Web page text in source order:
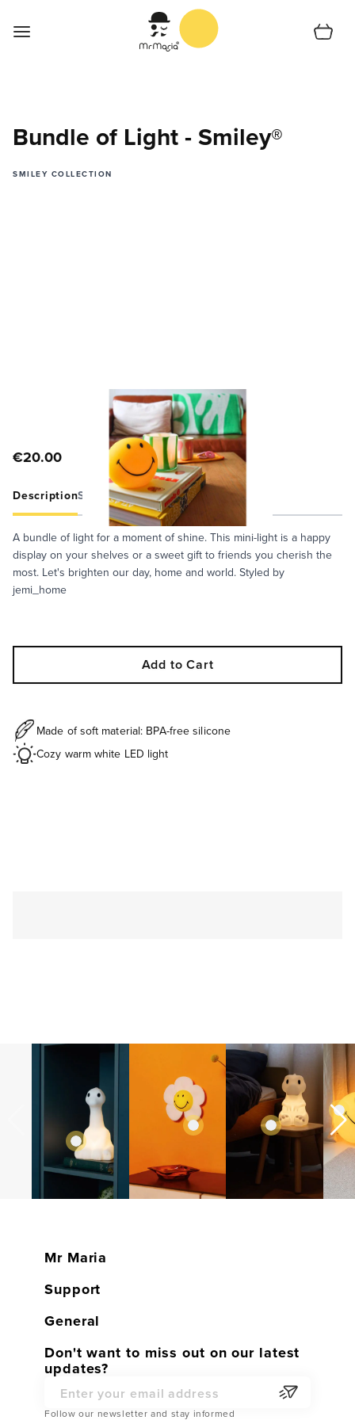
Collections
Cart
Bundle of Light - Smiley®
SMILEY COLLECTION
€20.00
DescriptionSpecificationsCare Guide
A bundle of light for a moment of shine. This mini-light is a happy
display on your shelves or a sweet gift to friends you cherish the
most. Let's brighten our day, home and world. Styled by
jemi_home
Add to Cart
Made of soft material: BPA-free silicone
Cozy warm white LED light
Mr Maria
Home
Shop
Become a Dealer
Partner Webshop
Support
Customer service
Warranty
Returns
Service Parts
General
General conditions
Privacy Policy
Cookies
Don't want to miss out on our latest
updates?
Email Address
Follow our newsletter and stay informed